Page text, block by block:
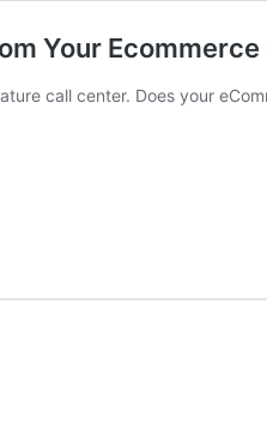
Your
call center. Does your